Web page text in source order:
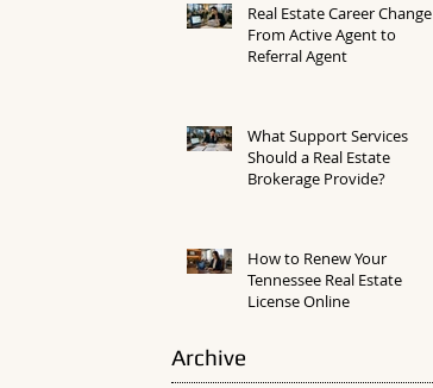
Real Estate Career Change
From Active Agent to
Referral Agent
What Support Services
Should a Real Estate
Brokerage Provide?
How to Renew Your
Tennessee Real Estate
License Online
Archive